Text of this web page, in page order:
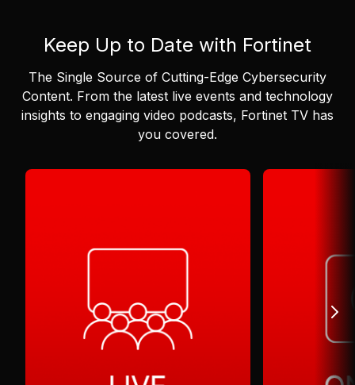
Keep Up to Date with Fortinet
The Single Source of Cutting-Edge Cybersecurity
Content. From the latest live events and technology
insights to engaging video podcasts, Fortinet TV has
you covered.